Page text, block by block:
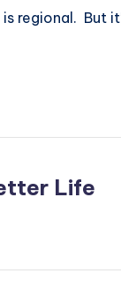
regional. But
Life